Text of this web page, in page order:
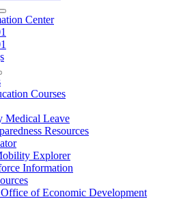
Center
Courses
Medical Leave
Resources
Explorer
Information
of Economic Development